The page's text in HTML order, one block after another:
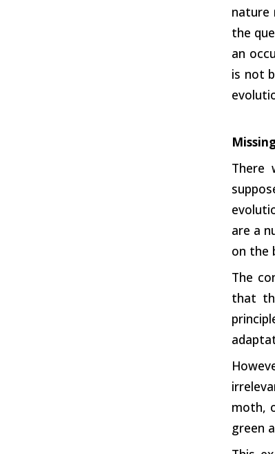
nature
the
an
is not
There
are a
on the
The
that
moth,
green